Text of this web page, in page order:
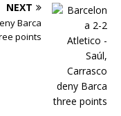
NEXT
Barca
points